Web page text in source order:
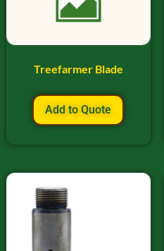
Treefarmer Blade
Add to Quote